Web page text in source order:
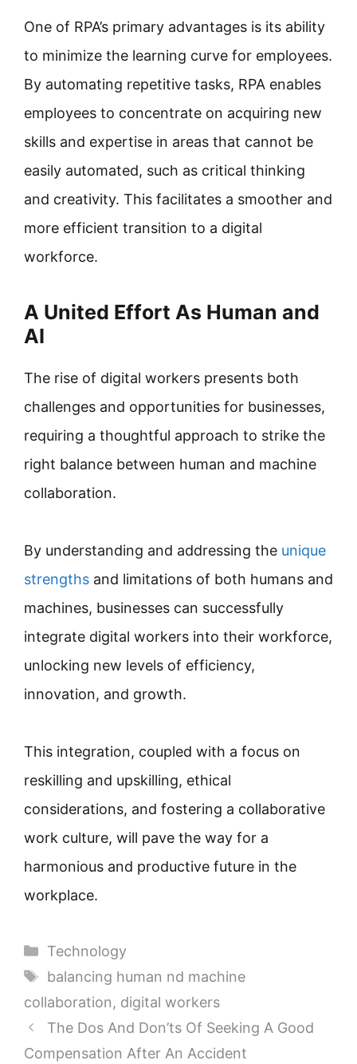
One of RPA’s primary advantages is its ability
to minimize the learning curve for employees.
By automating repetitive tasks, RPA enables
employees to concentrate on acquiring new
skills and expertise in areas that cannot be
easily automated, such as critical thinking
and creativity. This facilitates a smoother and
more efficient transition to a digital
workforce.
A United Effort As Human and
AI
The rise of digital workers presents both
challenges and opportunities for businesses,
requiring a thoughtful approach to strike the
right balance between human and machine
collaboration.
By understanding and addressing the unique
strengths and limitations of both humans and
machines, businesses can successfully
integrate digital workers into their workforce,
unlocking new levels of efficiency,
innovation, and growth.
This integration, coupled with a focus on
reskilling and upskilling, ethical
considerations, and fostering a collaborative
work culture, will pave the way for a
harmonious and productive future in the
workplace.
Categories
Technology
Tags
balancing human nd machine
collaboration, digital workers
The Dos And Don’ts Of Seeking A Good
Compensation After An Accident